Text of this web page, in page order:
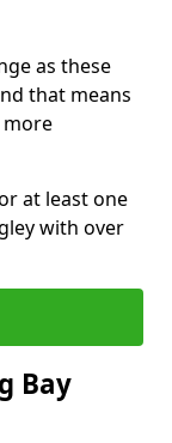
as these
that means
at least one
with over
Bay